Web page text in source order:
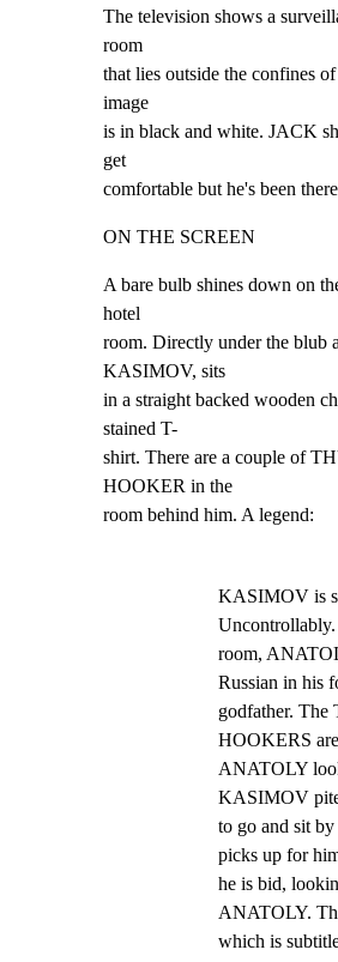
The television shows a
room
that lies outside the confines
image
is in black and white. JACK
get
comfortable but he's been
ON THE SCREEN
A bare bulb shines down on
hotel
room. Directly under the
KASIMOV, sits
in a straight backed wooden
stained T-
shirt. There are a couple of
HOOKER in the
room behind him. A legend:
KASIMOV is
room,
Russian in his
godfather. The
HOOKERS
ANATOLY
KASIMOV
to go and sit
picks up for
he is bid,
ANATOLY.
which is